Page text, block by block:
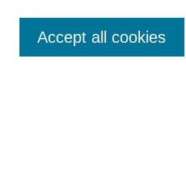
uabmagazine@uab.edu
Most Popular Papers
Accept all cookies